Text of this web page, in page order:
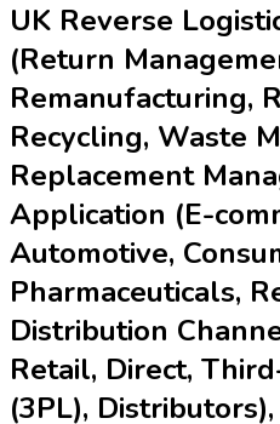
UK Reverse
(Return
Remanufacturing,
Recycling, Waste
Replacement
Application (E-
Automotive,
Pharmaceuticals,
Distribution
Retail, Direct,
(3PL),